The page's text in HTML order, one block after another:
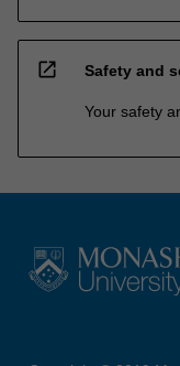
open_in_new Safety and
Your safety